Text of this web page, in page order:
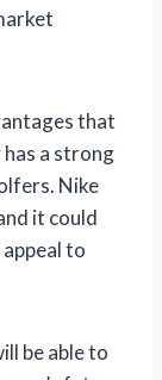
that
has a strong
Nike
it could
to
be able to